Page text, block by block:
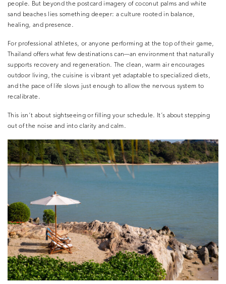
people. But beyond the postcard imagery of coconut palms and white
sand beaches lies something deeper: a culture rooted in balance,
healing, and presence.
For professional athletes, or anyone performing at the top of their game,
Thailand offers what few destinations can—an environment that naturally
supports recovery and regeneration. The clean, warm air encourages
outdoor living, the cuisine is vibrant yet adaptable to specialized diets,
and the pace of life slows just enough to allow the nervous system to
recalibrate.
This isn’t about sightseeing or filling your schedule. It’s about stepping
out of the noise and into clarity and calm.